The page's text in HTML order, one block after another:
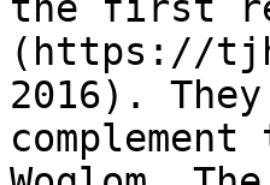
(https://
2016).